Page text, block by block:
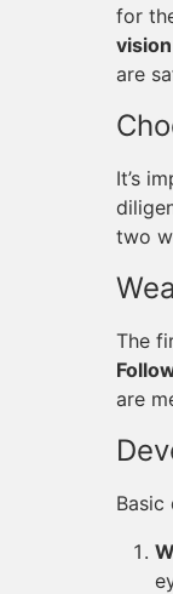
for
are
It’s
two
The
are